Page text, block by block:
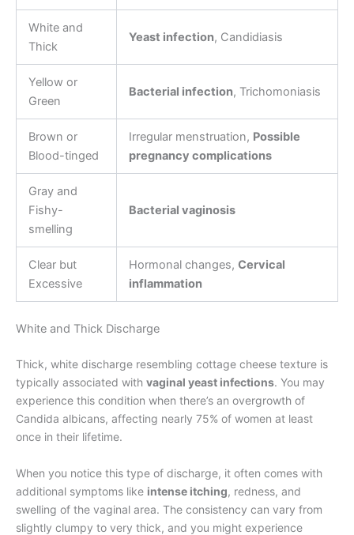
White and
Thick
Yeast infection, Candidiasis
Yellow or
Green
Bacterial infection, Trichomoniasis
Brown or
Blood-tinged
Irregular menstruation, Possible
pregnancy complications
Gray and
Fishy-
smelling
Bacterial vaginosis
Clear but
Excessive
Hormonal changes, Cervical
inflammation
White and Thick Discharge
Thick, white discharge resembling cottage cheese texture is
typically associated with vaginal yeast infections. You may
experience this condition when there’s an overgrowth of
Candida albicans, affecting nearly 75% of women at least
once in their lifetime.
When you notice this type of discharge, it often comes with
additional symptoms like intense itching, redness, and
swelling of the vaginal area. The consistency can vary from
slightly clumpy to very thick, and you might experience